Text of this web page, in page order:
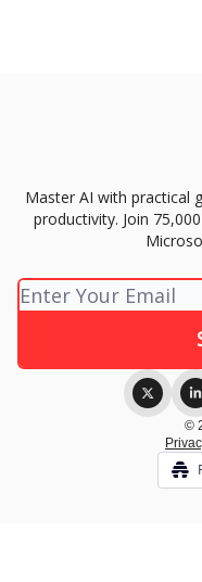
Master AI with practical
productivity. Join
©